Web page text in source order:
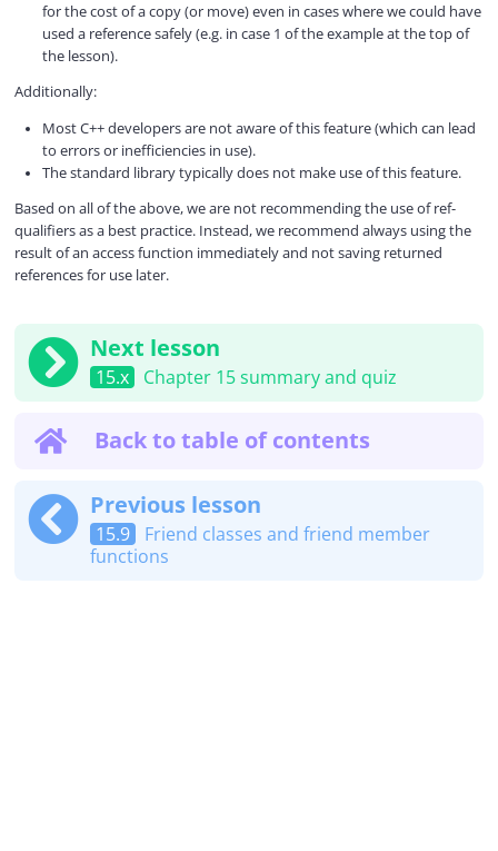
for the cost of a copy (or move) even in cases where we could have
used a reference safely (e.g. in case 1 of the example at the top of
the lesson).
Additionally:
Most C++ developers are not aware of this feature (which can lead
to errors or inefficiencies in use).
The standard library typically does not make use of this feature.
Based on all of the above, we are not recommending the use of ref-
qualifiers as a best practice. Instead, we recommend always using the
result of an access function immediately and not saving returned
references for use later.
Next lesson
15.x Chapter 15 summary and quiz
Back to table of contents
Previous lesson
15.9
Friend classes and friend member
functions